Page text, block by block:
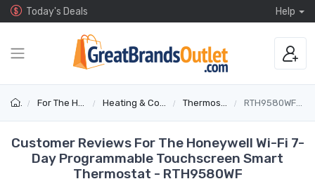
Today's Deals Help
For The Home Heating & Cooling Thermostats RTH9580WF1005
Customer Reviews For The Honeywell Wi-Fi 7-
Day Programmable Touchscreen Smart
Thermostat - RTH9580WF